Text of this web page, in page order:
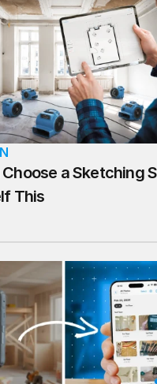
a Sketching
This